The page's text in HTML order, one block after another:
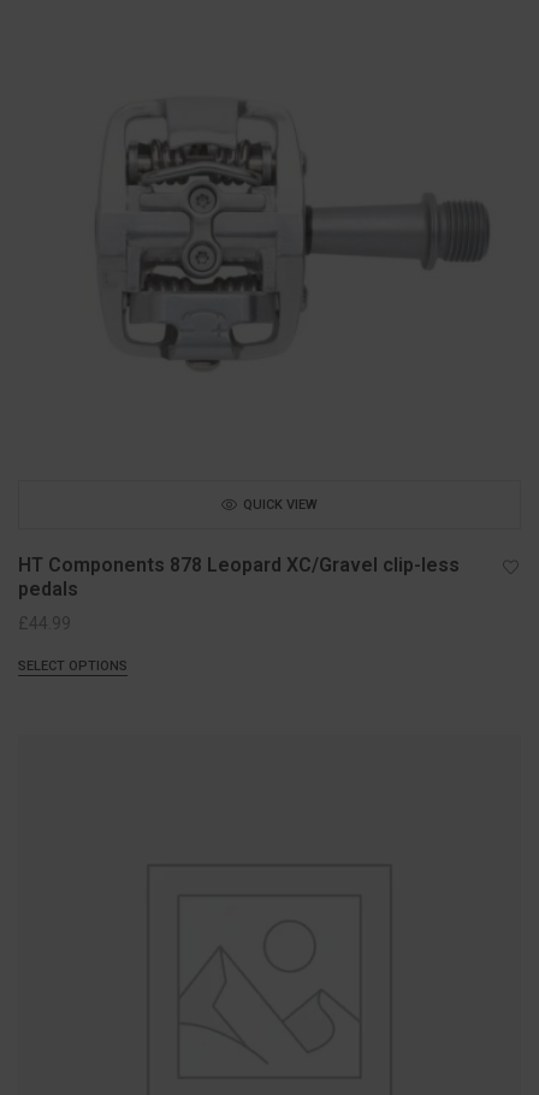
QUICK VIEW
HT Components 878 Leopard XC/Gravel clip-less
pedals
£44.99
SELECT OPTIONS